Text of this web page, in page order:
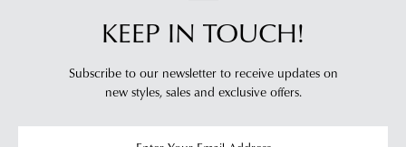
KEEP IN TOUCH!
Subscribe to our newsletter to receive updates on
new styles, sales and exclusive offers.